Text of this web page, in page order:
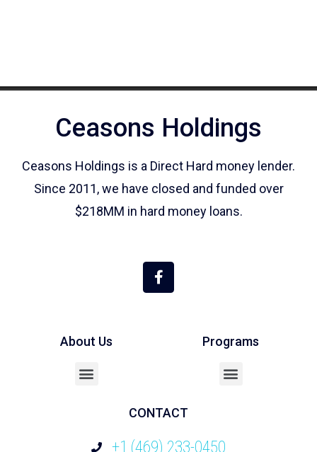
Ceasons Holdings
Ceasons Holdings is a Direct Hard money lender.
Since 2011, we have closed and funded over
$218MM in hard money loans.
About Us Programs
CONTACT
+1 (469) 233-0450